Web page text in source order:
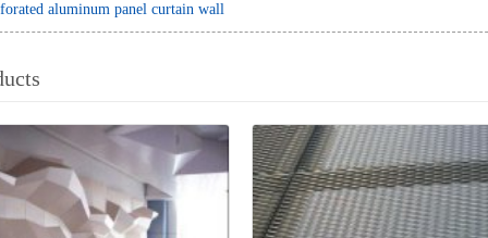
aluminum panel curtain wall